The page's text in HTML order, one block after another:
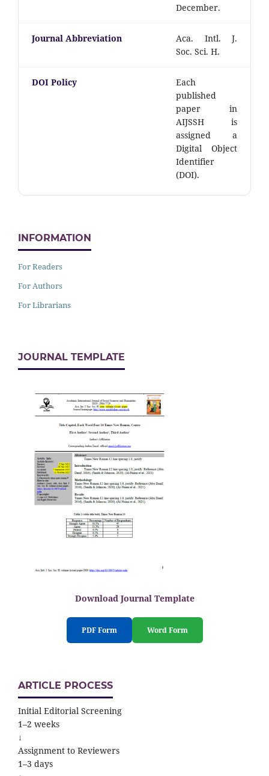
December.
Journal Abbreviation
Aca. Intl. J.
Soc. Sci. H.
DOI Policy
Each
published
paper in
AIJSSH is
assigned a
Digital Object
Identifier
(DOI).
INFORMATION
For Readers
For Authors
For Librarians
JOURNAL TEMPLATE
Download Journal Template
PDF Form Word Form
ARTICLE PROCESS
Initial Editorial Screening
1–2 weeks
↓
Assignment to Reviewers
1–3 days